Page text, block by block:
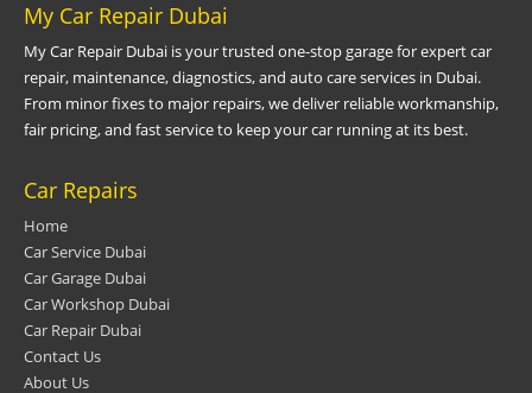
My Car Repair Dubai
My Car Repair Dubai is your trusted one-stop garage for expert car
repair, maintenance, diagnostics, and auto care services in Dubai.
From minor fixes to major repairs, we deliver reliable workmanship,
fair pricing, and fast service to keep your car running at its best.
Car Repairs
Home
Car Service Dubai
Car Garage Dubai
Car Workshop Dubai
Car Repair Dubai
Contact Us
About Us